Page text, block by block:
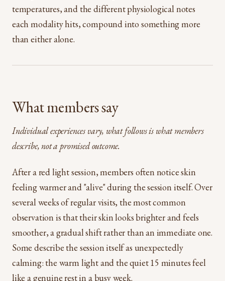
temperatures, and the different physiological notes
each modality hits, compound into something more
than either alone.
What members say
Individual experiences vary, what follows is what members
describe, not a promised outcome.
After a red light session, members often notice skin
feeling warmer and "alive" during the session itself. Over
several weeks of regular visits, the most common
observation is that their skin looks brighter and feels
smoother, a gradual shift rather than an immediate one.
Some describe the session itself as unexpectedly
calming: the warm light and the quiet 15 minutes feel
like a genuine rest in a busy week.